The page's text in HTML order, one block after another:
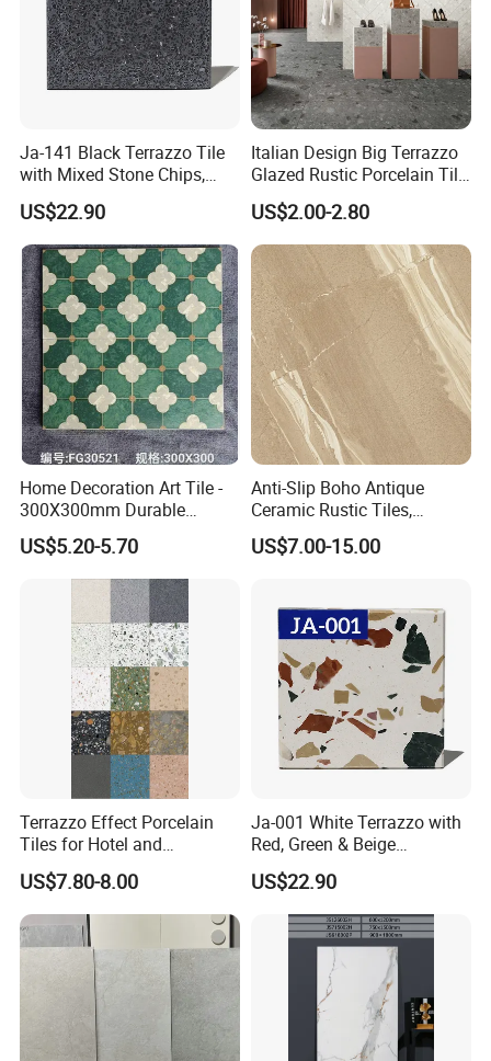
Ja-141 Black Terrazzo Tile
with Mixed Stone Chips,
Sturdy Stone Board and
Floor Tile, Premium Artificial
Stone Terrazzo
US$22.90
Italian Design Big Terrazzo
Glazed Rustic Porcelain Tile
Building Material Breccia
600X600mm 600X1200mm
Floor Wall Indoor Outdoor
US$2.00-2.80
Home Decoration Art Tile -
300X300mm Durable
Building Material
US$5.20-5.70
Anti-Slip Boho Antique
Ceramic Rustic Tiles,
Durable, Wear-Resistant,
Easy-Clean for Living Room
US$7.00-15.00
Terrazzo Effect Porcelain
Tiles for Hotel and
Commercial Flooring
Modern Terrazzo Porcelain
Tiles for Interior Decoration
US$7.80-8.00
Ja-001 White Terrazzo with
Red, Green & Beige
Aggregate, Elegant Terrazzo
Tile, Artificial Stone Building
Material for Premium Floor
Tile Applications
US$22.90